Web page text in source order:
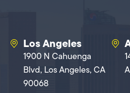
Los Angeles
1900 N Cahuenga
Blvd, Los Angeles, CA
90068